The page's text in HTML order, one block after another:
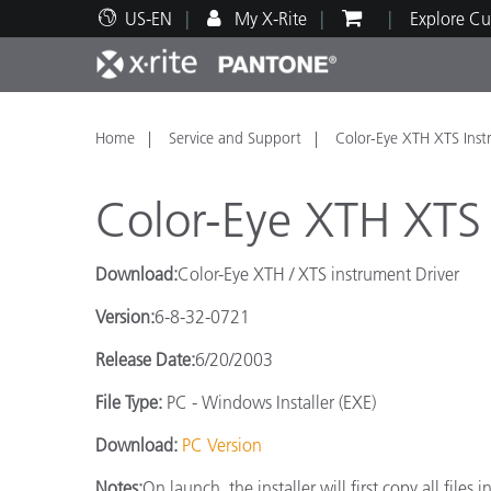
US-EN My X-Rite Explore
Top Products
Print and Packaging
Automotive
Paint
Technical Support
Educational Resources
Home Service and Support Color-Eye XTH XTS
Color-Eye XTH
Download:Color-Eye XTH / XTS instrument Driver
Version:6-8-32-0721
Release Date:6/20/2003
File Type: PC - Windows Installer (EXE)
Download: PC Version